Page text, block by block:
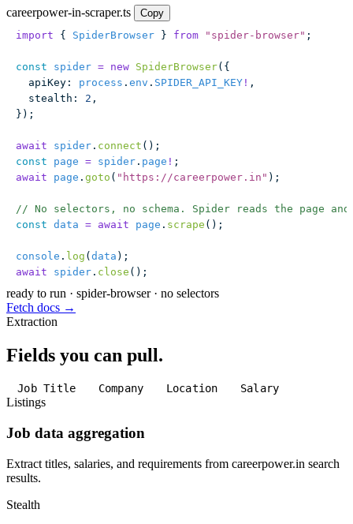
careerpower-in-scraper.ts
Copy
import { SpiderBrowser } from " spider-browser" ;
const spider = new SpiderBrowser({
  apiKey
: process . env . SPIDER_API_KEY ! ,
  stealth
: 2 ,
});
await spider . connect ();
const page = spider . page ! ;
await page . goto ( " https://careerpower.in " );
// No selectors, no schema. Spider reads the page
const data = await page . scrape ();
console . log (data );
await spider . close ();
ready to run · spider-browser · no selectors
Fetch docs →
Extraction
Fields you can pull.
Job Title Company Location Salary
Listings
Job data aggregation
Extract titles, salaries, and requirements from careerpower.in search
results.
Stealth